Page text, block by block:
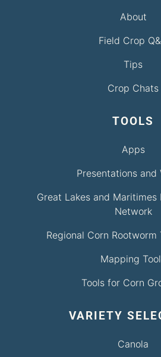
About
Field Crop
Tips
Crop Chats
TOOLS
Apps
Presentations and
Great Lakes and Maritimes
Network
Regional Corn
Mapping
Tools for Corn
VARIETY
Canola